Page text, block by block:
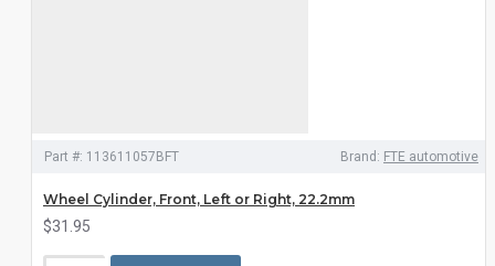
Part #: 113611057BFT Brand: FTE automotive
Wheel Cylinder, Front, Left or Right, 22.2mm
$31.95